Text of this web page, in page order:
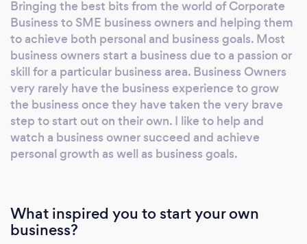
the business and owner not achieve the
agreed goals. Driven by the key principals of
Market Based Management; Integrity,
Compliance, Value Creation,
Entrepreneurship, Customer Focus,
Knowledge, Change, Humility, Respect and
Fulfilment, Mike at Benluc has a strong mix of
strategic and tactical skills that include;
Business Planning, Team Leadership,
relationship building and Budget and cost
Bringing the best bits from the world of Corporate
Business to SME business owners and helping them
to achieve both personal and business goals. Most
business owners start a business due to a passion or
skill for a particular business area. Business Owners
very rarely have the business experience to grow
the business once they have taken the very brave
step to start out on their own. I like to help and
watch a business owner succeed and achieve
personal growth as well as business goals.
What inspired you to start your own
business?